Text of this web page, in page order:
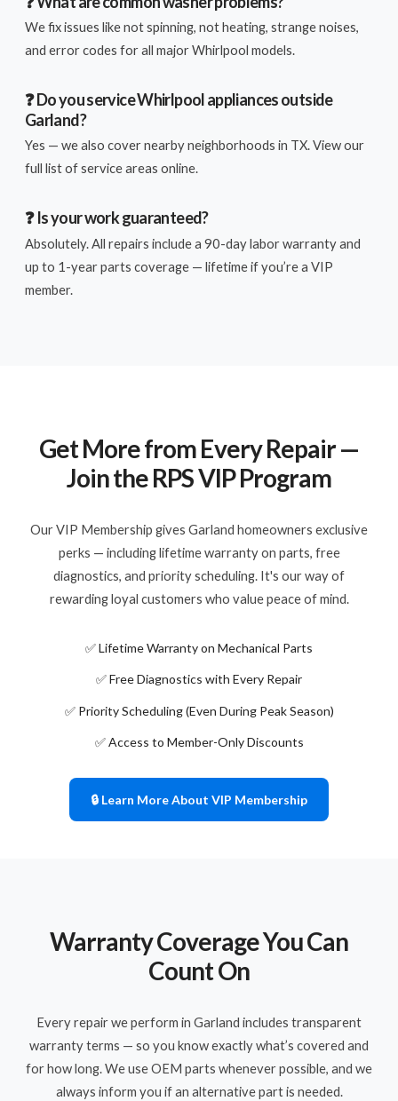
We fix issues like not spinning, not heating, strange noises,
and error codes for all major Whirlpool models.
❓ Do you service Whirlpool appliances outside
Garland?
Yes — we also cover nearby neighborhoods in TX. View our
full list of service areas online.
❓ Is your work guaranteed?
Absolutely. All repairs include a 90-day labor warranty and
up to 1-year parts coverage — lifetime if you’re a VIP
member.
Get More from Every Repair —
Join the RPS VIP Program
Our VIP Membership gives Garland homeowners exclusive
perks — including lifetime warranty on parts, free
diagnostics, and priority scheduling. It's our way of
rewarding loyal customers who value peace of mind.
✅ Lifetime Warranty on Mechanical Parts
✅ Free Diagnostics with Every Repair
✅ Priority Scheduling (Even During Peak Season)
✅ Access to Member-Only Discounts
🔒 Learn More About VIP Membership
Warranty Coverage You Can
Count On
Every repair we perform in Garland includes transparent
warranty terms — so you know exactly what’s covered and
for how long. We use OEM parts whenever possible, and we
always inform you if an alternative part is needed.